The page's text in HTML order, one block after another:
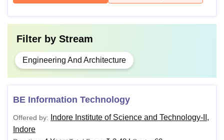
Filter by Stream
Engineering And Architecture
BE Information Technology
Offered by:
Indore Institute of Science and Technology-II,
Indore